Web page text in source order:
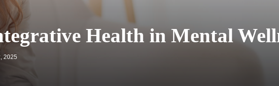
Health in Mental
2025